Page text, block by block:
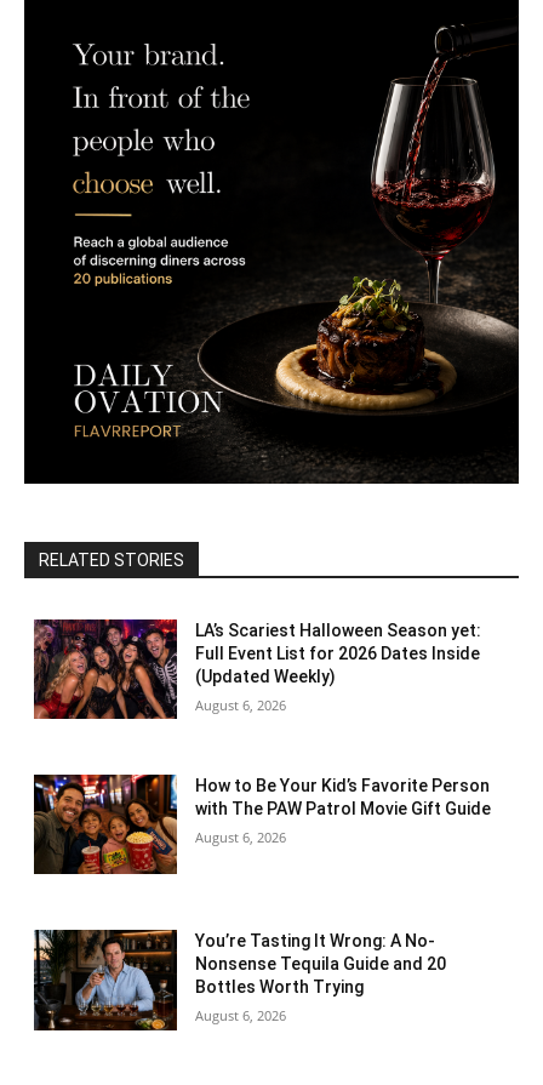
RELATED STORIES
LA’s Scariest Halloween Season yet:
Full Event List for 2026 Dates Inside
(Updated Weekly)
August 6, 2026
How to Be Your Kid’s Favorite Person
with The PAW Patrol Movie Gift Guide
August 6, 2026
You’re Tasting It Wrong: A No-
Nonsense Tequila Guide and 20
Bottles Worth Trying
August 6, 2026